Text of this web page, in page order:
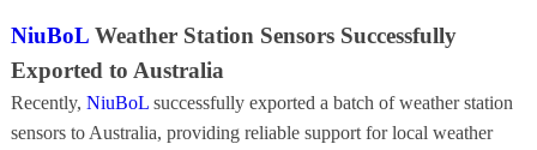
NiuBoLWeather Station Sensors Successfully
Exported to Australia
Recently, NiuBoLsuccessfully exported a batch of weather station
sensors to Australia, providing reliable support for local weather